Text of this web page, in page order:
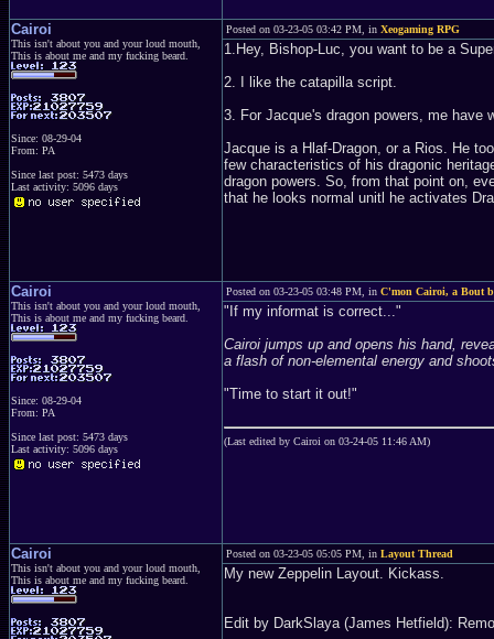
Cairoi
This isn't about you and your loud mouth,
This is about me and my fucking beard.
Since: 08-29-04
From: PA
Since last post: 5473 days
Last activity: 5096 days
Posted on 03-23-05 03:42 PM, in Xeogaming RPG
1.Hey, Bishop-Luc, you want to be a
2. I like the catapilla script.
3. For Jacque's dragon powers, me have
Jacque is a Hlaf-Dragon, or a Rios. He
few characteristics of his dragonic
dragon powers. So, from that point on,
that he looks normal unitl he activates
Cairoi
This isn't about you and your loud mouth,
This is about me and my fucking beard.
Since: 08-29-04
From: PA
Since last post: 5473 days
Last activity: 5096 days
Posted on 03-23-05 03:48 PM, in C'mon Cairoi, a Bout
"If my informat is correct..."
Cairoi jumps up and opens his hand,
a flash of non-elemental energy and
"Time to start it out!"
(Last edited by Cairoi on 03-24-05 11:46 AM)
Cairoi
This isn't about you and your loud mouth,
This is about me and my fucking beard.
Posted on 03-23-05 05:05 PM, in Layout Thread
My new Zeppelin Layout. Kickass.
Edit by DarkSlaya (James Hetfield):